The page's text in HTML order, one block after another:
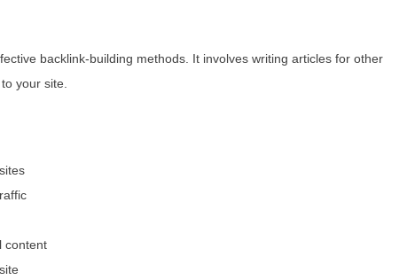
backlink-building methods. It involves writing articles for other
your site.
content